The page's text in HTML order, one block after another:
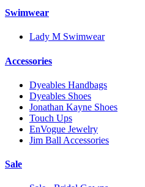
Swimwear
Lady M Swimwear
Accessories
Dyeables Handbags
Dyeables Shoes
Jonathan Kayne Shoes
Touch Ups
EnVogue Jewelry
Jim Ball Accessories
Sale